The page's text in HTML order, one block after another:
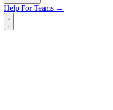
Help For Teams →
Open main menu